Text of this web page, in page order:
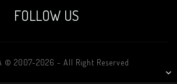
FOLLOW US
© 2007-2026 - All Right Reserved